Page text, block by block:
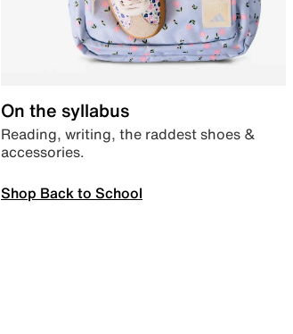
On the syllabus
Reading, writing, the raddest shoes &
accessories.
Shop Back to School